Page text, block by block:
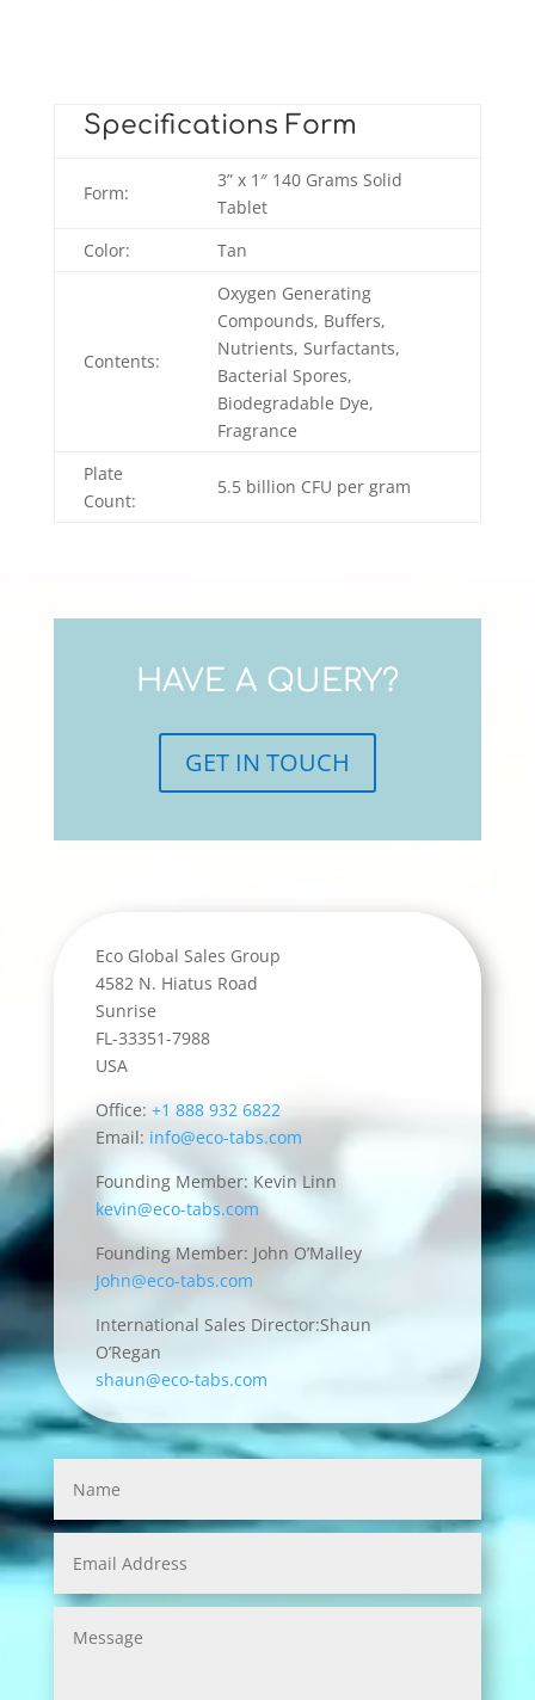
Specifications Form
Form:
3” x 1″ 140 Grams Solid
Tablet
Color:
Tan
Contents:
Oxygen Generating
Compounds, Buffers,
Nutrients, Surfactants,
Bacterial Spores,
Biodegradable Dye,
Fragrance
Plate
Count:
5.5 billion CFU per gram
HAVE A QUERY?
GET IN TOUCH
Eco Global Sales Group
4582 N. Hiatus Road
Sunrise
FL-33351-7988
USA
Office: +1 888 932 6822
Email: info@eco-tabs.com
Founding Member: Kevin Linn
kevin@eco-tabs.com
Founding Member: John O’Malley
John@eco-tabs.com
International Sales Director:Shaun
O’Regan
shaun@eco-tabs.com